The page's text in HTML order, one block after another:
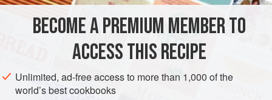
tablespoon cornstarch
ASIA JAPAN FISH COURSE PESCATARIAN
BECOME A PREMIUM MEMBER TO
ACCESS THIS RECIPE
Unlimited, ad-free access to more than 1,000 of the
world’s best cookbooks